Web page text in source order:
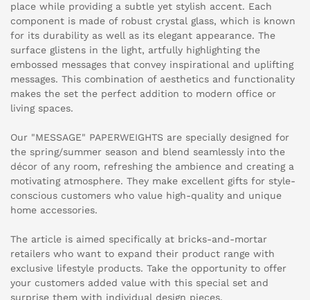
place while providing a subtle yet stylish accent. Each
component is made of robust crystal glass, which is known
for its durability as well as its elegant appearance. The
surface glistens in the light, artfully highlighting the
embossed messages that convey inspirational and uplifting
messages. This combination of aesthetics and functionality
makes the set the perfect addition to modern office or
living spaces.
Our "MESSAGE" PAPERWEIGHTS are specially designed for
the spring/summer season and blend seamlessly into the
décor of any room, refreshing the ambience and creating a
motivating atmosphere. They make excellent gifts for style-
conscious customers who value high-quality and unique
home accessories.
The article is aimed specifically at bricks-and-mortar
retailers who want to expand their product range with
exclusive lifestyle products. Take the opportunity to offer
your customers added value with this special set and
surprise them with individual design pieces.